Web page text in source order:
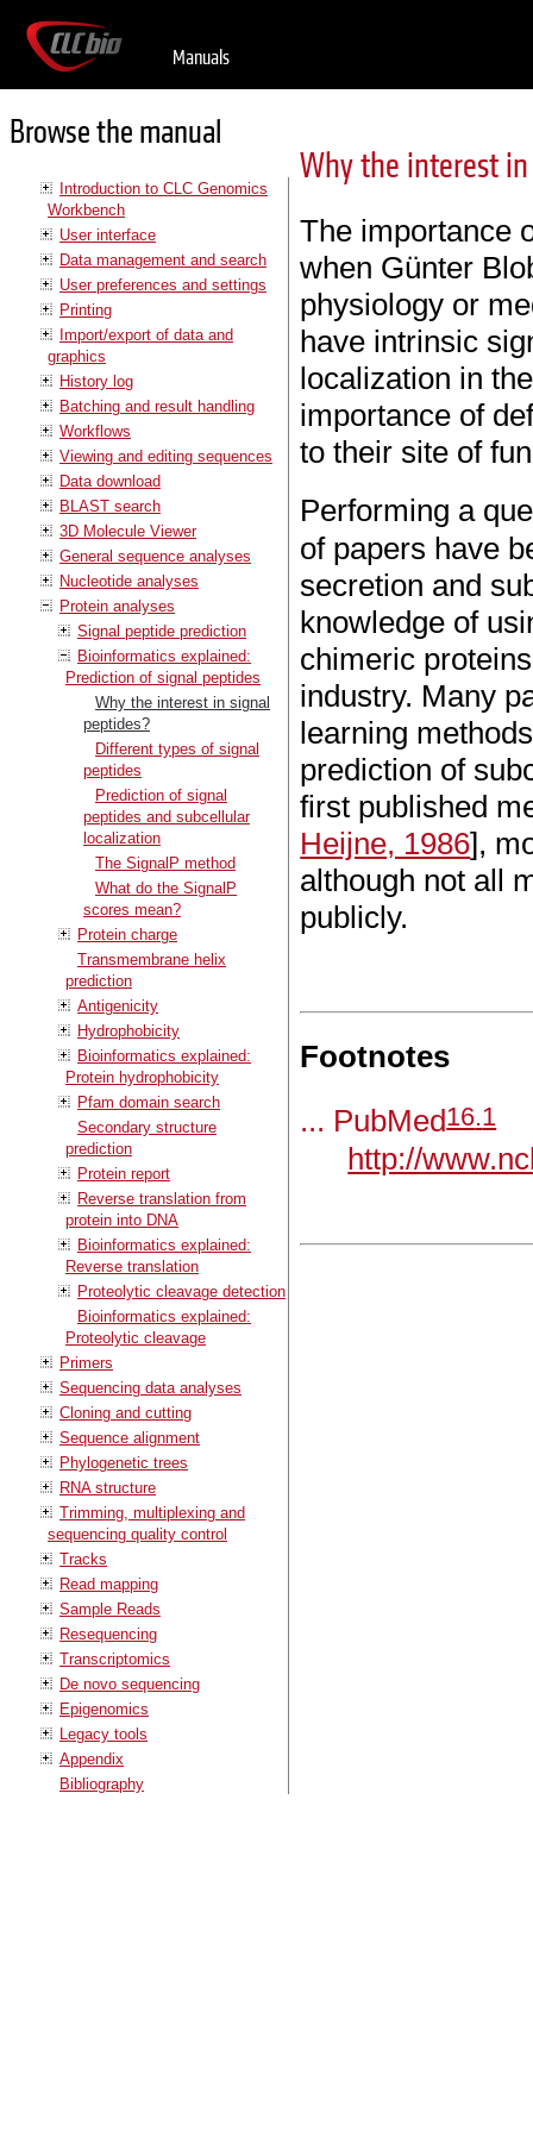
Manuals
Browse the manual
Introduction to CLC Genomics
Workbench
User interface
Data management and search
User preferences and settings
Printing
Import/export of data and
graphics
History log
Batching and result handling
Workflows
Viewing and editing sequences
Data download
BLAST search
3D Molecule Viewer
General sequence analyses
Nucleotide analyses
Protein analyses
Signal peptide prediction
Bioinformatics explained:
Prediction of signal peptides
Why the interest in signal
peptides?
Different types of signal
peptides
Prediction of signal
peptides and subcellular
localization
The SignalP method
What do the SignalP
scores mean?
Protein charge
Transmembrane helix
prediction
Antigenicity
Hydrophobicity
Bioinformatics explained:
Protein hydrophobicity
Pfam domain search
Secondary structure
prediction
Protein report
Reverse translation from
protein into DNA
Bioinformatics explained:
Reverse translation
Proteolytic cleavage detection
Bioinformatics explained:
Proteolytic cleavage
Primers
Sequencing data analyses
Cloning and cutting
Sequence alignment
Phylogenetic trees
RNA structure
Trimming, multiplexing and
sequencing quality control
Tracks
Read mapping
Sample Reads
Resequencing
Transcriptomics
De novo sequencing
Epigenomics
Legacy tools
Appendix
Bibliography
Why the interest
The importance
when Günter
physiology or
have intrinsic
localization in
importance of
to their site of
Performing a
of papers have
secretion and
knowledge of
chimeric
industry. Many
learning
prediction of
first published
Heijne, 1986],
although not all
publicly.
Footnotes
... PubMed16.1
http://